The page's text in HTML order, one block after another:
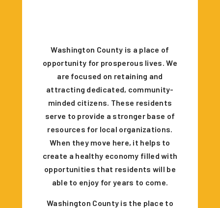
Washington County is a place of
opportunity for prosperous lives. We
are focused on retaining and
attracting dedicated, community-
minded citizens. These residents
serve to provide a stronger base of
resources for local organizations.
When they move here, it helps to
create a healthy economy filled with
opportunities that residents will be
able to enjoy for years to come.
Washington County is the place to